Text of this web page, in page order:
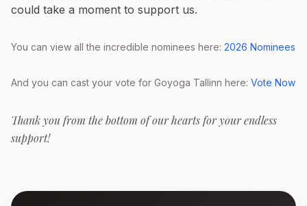
could take a moment to support us.
You can view all the incredible nominees here: 2026 Nominees
And you can cast your vote for Goyoga Tallinn here: Vote Now
Thank you from the bottom of our hearts for your endless
support!